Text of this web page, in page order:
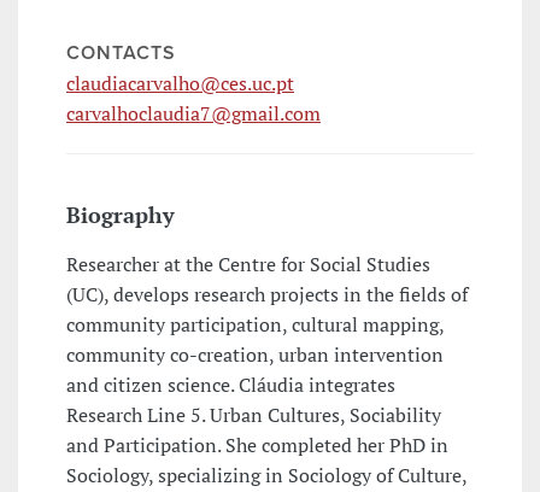
CONTACTS
claudiacarvalho@ces.uc.pt
carvalhoclaudia7@gmail.com
Biography
Researcher at the Centre for Social Studies
(UC), develops research projects in the fields of
community participation, cultural mapping,
community co-creation, urban intervention
and citizen science. Cláudia integrates
Research Line 5. Urban Cultures, Sociability
and Participation. She completed her PhD in
Sociology, specializing in Sociology of Culture,